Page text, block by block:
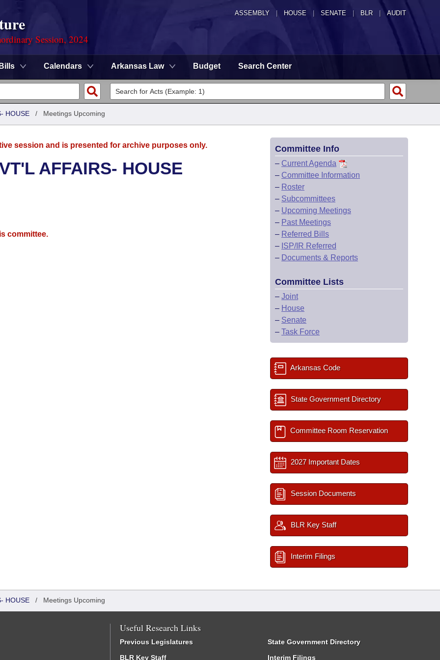
ASSEMBLY HOUSE SENATE | BLR | AUDIT
Session, 2024
Bills Calendars Arkansas Law Budget Search Center
HOUSE / Meetings Upcoming
session and is presented for archive purposes only.
AFFAIRS- HOUSE
committee.
Committee Info
– Current Agenda
– Committee Information
– Roster
– Subcommittees
– Upcoming Meetings
– Past Meetings
– Referred Bills
– ISP/IR Referred
– Documents & Reports
Committee Lists
– Joint
– House
– Senate
– Task Force
Arkansas Code
State Government Directory
Committee Room Reservation
2027 Important Dates
Session Documents
BLR Key Staff
Interim Filings
HOUSE / Meetings Upcoming
Useful Research Links
Previous Legislatures
BLR Key Staff
State Government Directory
Interim Filings